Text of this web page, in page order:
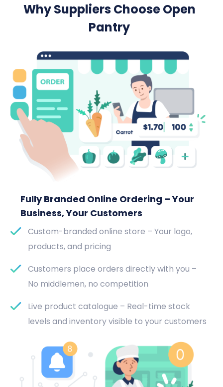
Why Suppliers Choose Open
Pantry
Fully Branded Online Ordering – Your
Business, Your Customers
Custom-branded online store – Your logo,
products, and pricing
Customers place orders directly with you –
No middlemen, no competition
Live product catalogue – Real-time stock
levels and inventory visible to your customers